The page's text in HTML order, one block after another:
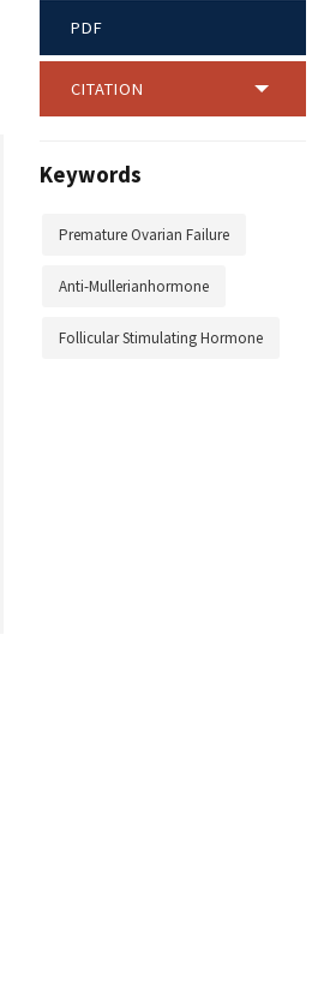
PDF
CITATION
Keywords
Premature Ovarian Failure
Anti-Mullerianhormone
Follicular Stimulating Hormone